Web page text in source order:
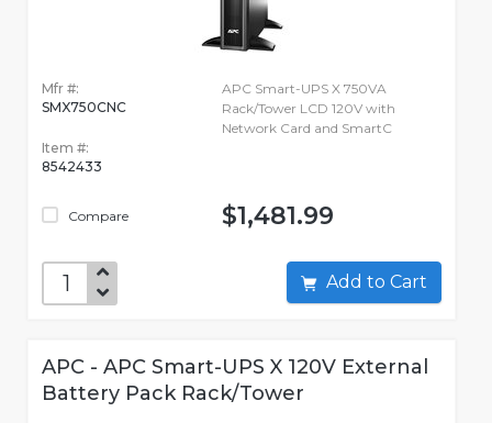
Mfr #:
SMX750CNC
Item #:
8542433
Compare
APC Smart-UPS X 750VA
Rack/Tower LCD 120V with
Network Card and SmartC
$1,481.99
Add to Cart
APC - APC Smart-UPS X 120V External
Battery Pack Rack/Tower